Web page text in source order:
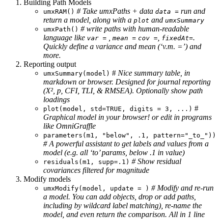
Building Path Models
umxRAM() # Take umxPaths + data data = run and
return a model, along with a plot and umxSummary
umxPath() # write paths with human-readable
language like var = mean = cov = fixedAt=.
Quickly define a variance and mean (‘v.m. =’) and
more.
Reporting output
umxSummary(model) # Nice summary table, in
markdown or browser. Designed for journal reporting
(Χ², p, CFI, TLI, & RMSEA). Optionally show path
loadings
plot(model, std=TRUE, digits = 3, ...) #
Graphical model in your browser! or edit in programs
like OmniGraffle
parameters(m1, "below", .1, pattern="_to_"))
# A powerful assistant to get labels and values from a
model (e.g. all ‘to’ params, below .1 in value)
residuals(m1, supp=.1) # Show residual
covariances filtered for magnitude
Modify models
umxModify(model, update = ) # Modify and re-run
a model. You can add objects, drop or add paths,
including by wildcard label matching), re-name the
model, and even return the comparison. All in 1 line